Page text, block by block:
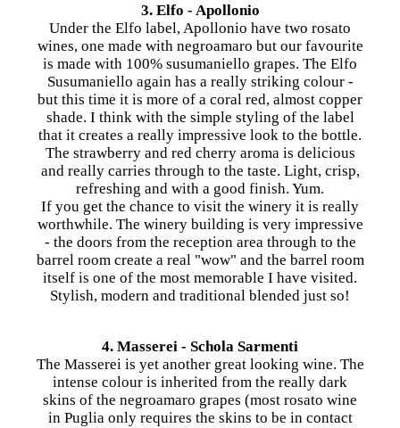
3. Elfo - Apollonio
Under the Elfo label, Apollonio have two rosato
wines, one made with negroamaro but our favourite
is made with 100% susumaniello grapes. The Elfo
Susumaniello again has a really striking colour -
but this time it is more of a coral red, almost copper
shade. I think with the simple styling of the label
that it creates a really impressive look to the bottle.
The strawberry and red cherry aroma is delicious
and really carries through to the taste. Light, crisp,
refreshing and with a good finish. Yum.
If you get the chance to visit the winery it is really
worthwhile. The winery building is very impressive
- the doors from the reception area through to the
barrel room create a real "wow" and the barrel room
itself is one of the most memorable I have visited.
Stylish, modern and traditional blended just so!
4. Masserei - Schola Sarmenti
The Masserei is yet another great looking wine. The
intense colour is inherited from the really dark
skins of the negroamaro grapes (most rosato wine
in Puglia only requires the skins to be in contact